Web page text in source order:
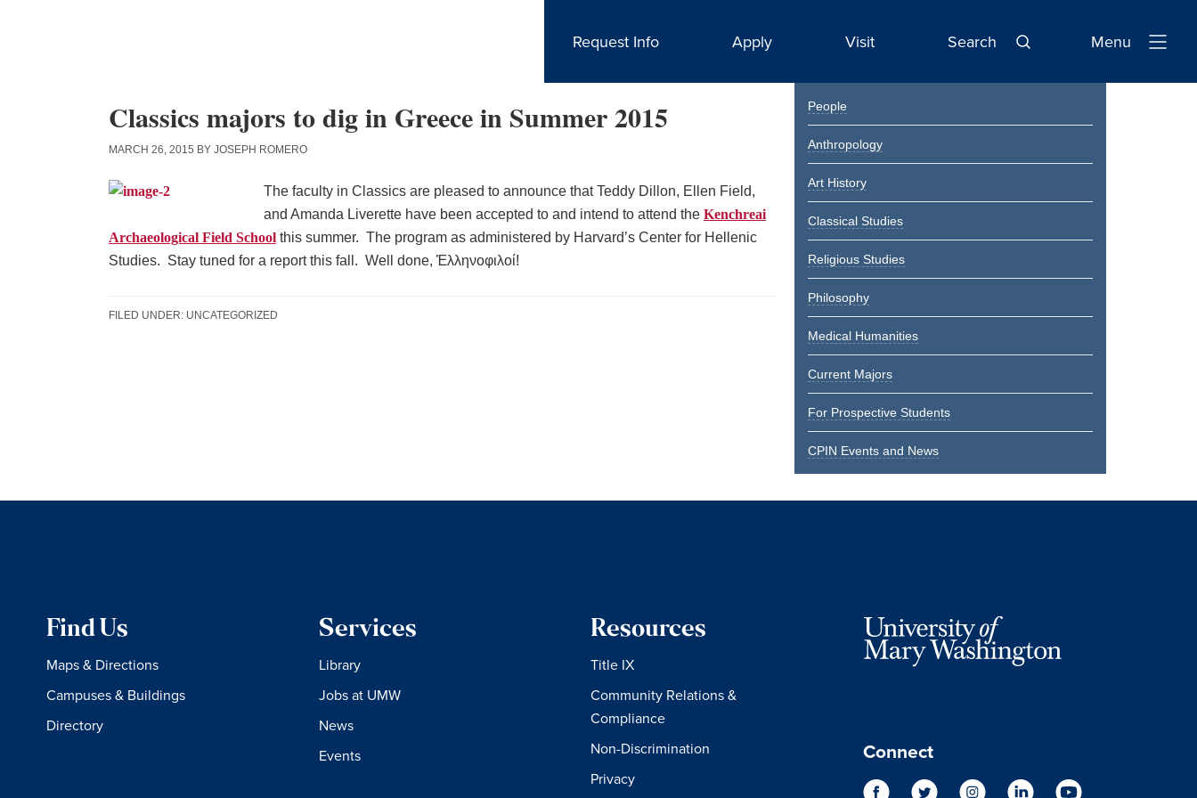
Request Info Apply Visit Search
Open
Menu
Classics majors to dig in Greece in Summer 2015
MARCH 26, 2015 BY JOSEPH ROMERO
The faculty in Classics are pleased to announce that Teddy Dillon, Ellen Field,
and Amanda Liverette have been accepted to and intend to attend the Kenchreai
Archaeological Field School this summer. The program as administered by Harvard’s Center for Hellenic
Studies. Stay tuned for a report this fall. Well done, Ἑλληνοφιλοί!
FILED UNDER: UNCATEGORIZED
Primary
Sidebar
People
Anthropology
Art History
Classical Studies
Religious Studies
Philosophy
Medical Humanities
Current Majors
For Prospective Students
CPIN Events and News
Find Us
Maps & Directions
Campuses & Buildings
Directory
Services
Library
Jobs at UMW
News
Events
Resources
Title IX
Community Relations &
Compliance
Non-Discrimination
Privacy
Connect